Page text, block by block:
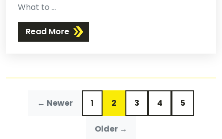
What to ...
Read More
← Newer 1 2 3 4 5
Older →